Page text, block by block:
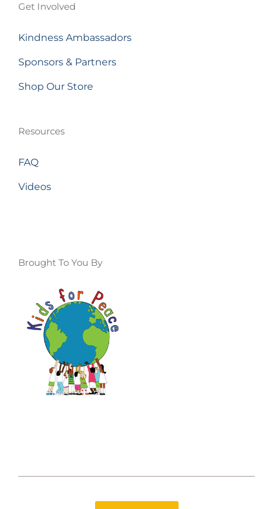
Get Involved
Kindness Ambassadors
Sponsors & Partners
Shop Our Store
Resources
FAQ
Videos
Brought To You By